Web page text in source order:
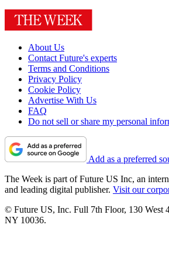
About Us
Contact Future's experts
Terms and Conditions
Privacy Policy
Cookie Policy
Advertise With Us
FAQ
Do not sell or share my personal
Add as a preferred
The Week is part of Future US Inc, an
and leading digital publisher. Visit our
© Future US, Inc. Full 7th Floor, 130 West
NY 10036.